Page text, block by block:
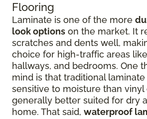
Flooring
Laminate is one of the more
look options on the market. It
scratches and dents well,
choice for high-traffic areas like
hallways, and bedrooms. One
mind is that traditional
sensitive to moisture than vinyl
generally better suited for dry
home. That said, waterproof